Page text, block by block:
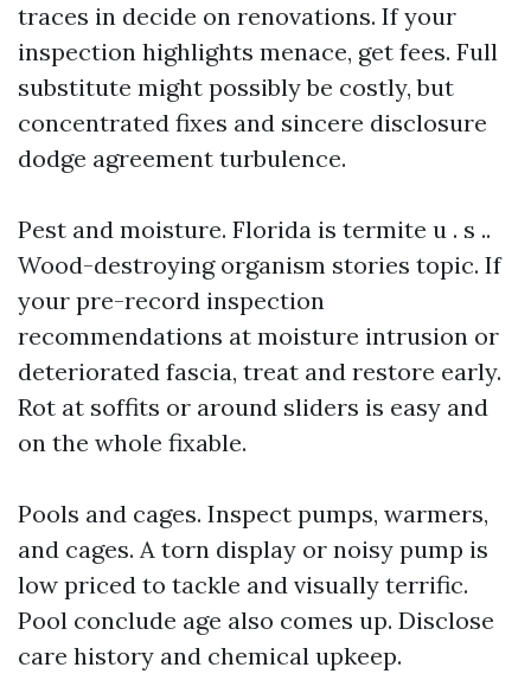
traces in decide on renovations. If your
inspection highlights menace, get fees. Full
substitute might possibly be costly, but
concentrated fixes and sincere disclosure
dodge agreement turbulence.
Pest and moisture. Florida is termite u . s ..
Wood-destroying organism stories topic. If
your pre-record inspection
recommendations at moisture intrusion or
deteriorated fascia, treat and restore early.
Rot at soffits or around sliders is easy and
on the whole fixable.
Pools and cages. Inspect pumps, warmers,
and cages. A torn display or noisy pump is
low priced to tackle and visually terrific.
Pool conclude age also comes up. Disclose
care history and chemical upkeep.